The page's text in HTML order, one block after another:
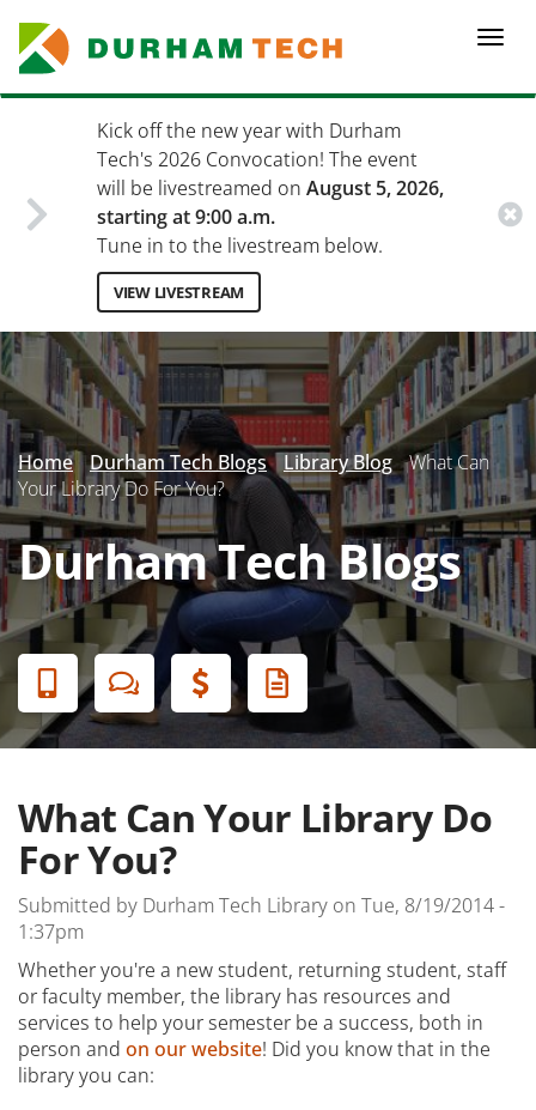
main
content
Kick off the new year with Durham
Tech's 2026 Convocation! The event
will be livestreamed on August 5, 2026,
starting at 9:00 a.m.
Tune in to the livestream below.
VIEW LIVESTREAM
Secondary
Menu
Home Durham Tech Blogs Library Blog What Can
Your Library Do For You?
Durham Tech Blogs
Banner
Menu
What Can Your Library Do
For You?
Submitted by Durham Tech Library on Tue, 8/19/2014 -
1:37pm
Whether you're a new student, returning student, staff
or faculty member, the library has resources and
services to help your semester be a success, both in
person and on our website! Did you know that in the
library you can: